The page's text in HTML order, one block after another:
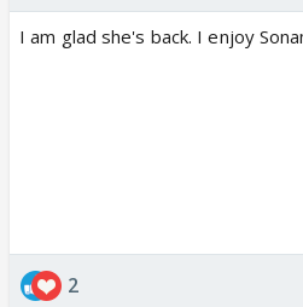
I am glad she's back. I enjoy
2